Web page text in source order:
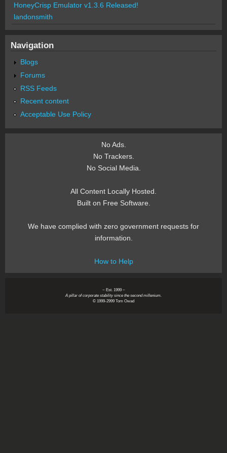
HoneyCrisp Emulator v1.3.6 Released!
landonsmith
Navigation
Blogs
Forums
RSS Feeds
Recent content
Acceptable Use Policy
No Ads.
No Trackers.
No Social Media.
All Content Locally Hosted.
Built on Free Software.
We have complied with zero government requests for
information.
How to Help
~ Est. 1999 ~
A pillar of corporate stability since the second millenium.
© 1999-2999 Tom Owad